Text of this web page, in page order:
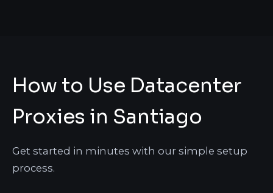
How to Use Datacenter
Proxies in Santiago
Get started in minutes with our simple setup
process.